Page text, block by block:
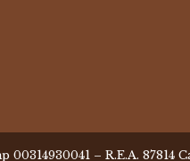
00314930041 – R.E.A.